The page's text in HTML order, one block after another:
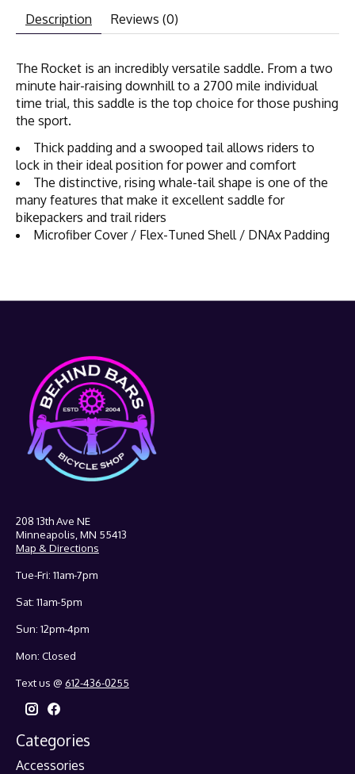
Description Reviews (0)
The Rocket is an incredibly versatile saddle. From a two
minute hair-raising downhill to a 2700 mile individual
time trial, this saddle is the top choice for those pushing
the sport.
Thick padding and a swooped tail allows riders to
lock in their ideal position for power and comfort
The distinctive, rising whale-tail shape is one of the
many features that make it excellent saddle for
bikepackers and trail riders
Microfiber Cover / Flex-Tuned Shell / DNAx Padding
208 13th Ave NE
Minneapolis, MN 55413
Map & Directions
Tue-Fri: 11am-7pm
Sat: 11am-5pm
Sun: 12pm-4pm
Mon: Closed
Text us @ 612-436-0255
Categories
Accessories